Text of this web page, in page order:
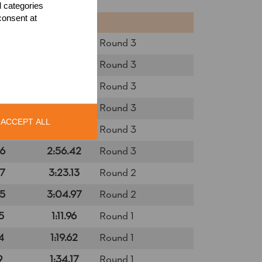
Round 3
Round 3
Round 3
2:48.56
Round 3
Round 3
2:56.42
Round 3
3:23.13
Round 2
3:04.97
Round 2
1:11.96
Round 1
1:19.62
Round 1
categories
at
ACCEPT ALL